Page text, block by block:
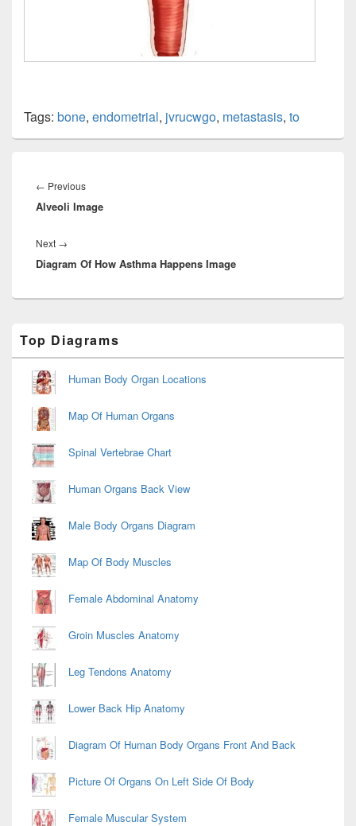
Tags: bone, endometrial, jvrucwgo, metastasis, to
navigation
← PreviousPrevious
post:
Alveoli Image
Next →
post:
Diagram Of How Asthma Happens Image
Sidebar
Widget
Area
Top Diagrams
Human Body Organ Locations
Map Of Human Organs
Spinal Vertebrae Chart
Human Organs Back View
Male Body Organs Diagram
Map Of Body Muscles
Female Abdominal Anatomy
Groin Muscles Anatomy
Leg Tendons Anatomy
Lower Back Hip Anatomy
Diagram Of Human Body Organs Front And Back
Picture Of Organs On Left Side Of Body
Female Muscular System